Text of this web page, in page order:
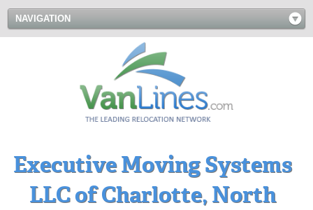
NAVIGATION
Executive Moving Systems
LLC of Charlotte, North